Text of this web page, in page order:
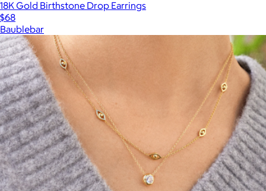
18K Gold Birthstone Drop Earrings
$68
Baublebar